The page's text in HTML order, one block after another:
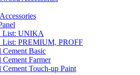
List: UNIKA
List: PREMIUM, PROFF
Basic
Farmer
Touch-up Paint